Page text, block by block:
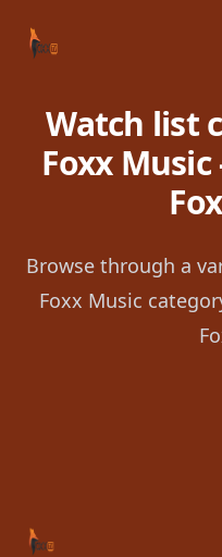
Your Company
Watch list
Foxx Music
Browse through a
Foxx Music